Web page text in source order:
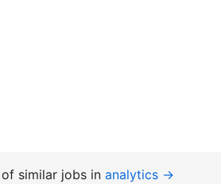
similar jobs in analytics →